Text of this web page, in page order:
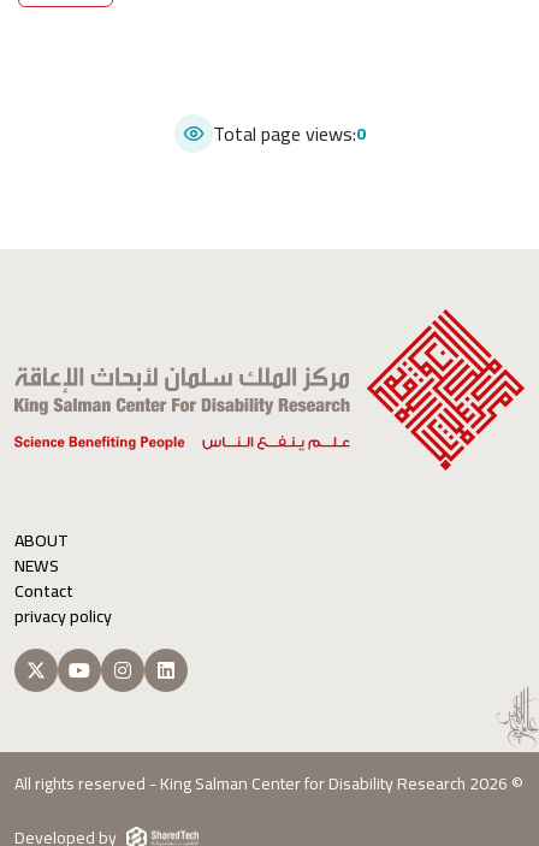
Total page views:0
ABOUT
NEWS
Contact
privacy policy
All rights reserved - King Salman Center for Disability Research 2026 ©
Developed by